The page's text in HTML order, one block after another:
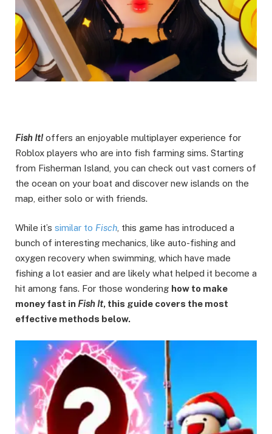
Fish It!offers an enjoyable multiplayer experience for
Roblox players who are into fish farming sims. Starting
from Fisherman Island, you can check out vast corners of
the ocean on your boat and discover new islands on the
map, either solo or with friends.
While it’s similar to Fisch , this game has introduced a
bunch of interesting mechanics, like auto-fishing and
oxygen recovery when swimming, which have made
fishing a lot easier and are likely what helped it become a
hit among fans. For those wondering how to make
money fast in Fish It, this guide covers the most
effective methods below.